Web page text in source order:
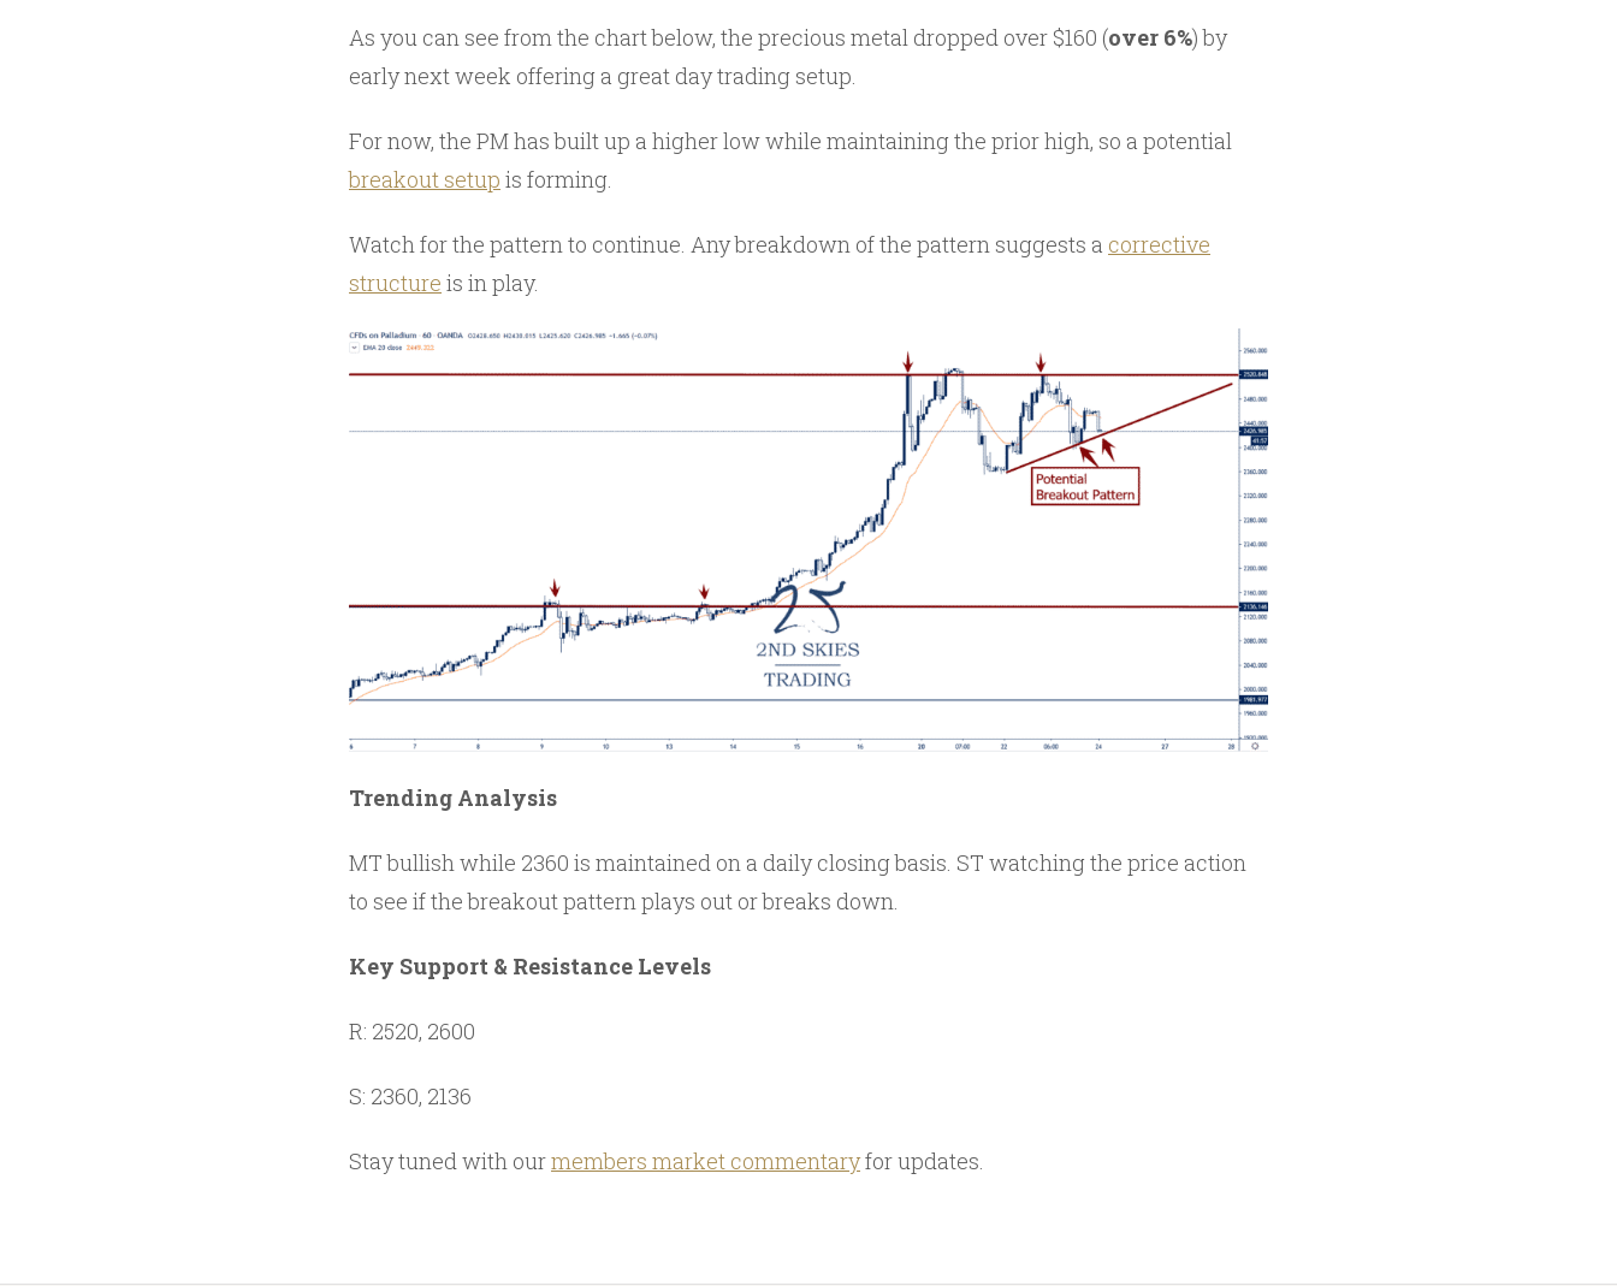
As you can see from the chart below, the precious metal dropped over $160 (over 6%) by
early next week offering a great day trading setup.
For now, the PM has built up a higher low while maintaining the prior high, so a potential
breakout setup is forming.
Watch for the pattern to continue. Any breakdown of the pattern suggests a corrective
structure is in play.
Trending Analysis
MT bullish while 2360 is maintained on a daily closing basis. ST watching the price action
to see if the breakout pattern plays out or breaks down.
Key Support & Resistance Levels
R: 2520, 2600
S: 2360, 2136
Stay tuned with ourmembers market commentaryfor updates.